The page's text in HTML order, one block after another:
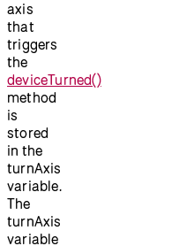
axis
that
triggers
the
deviceTurned()
method
is
stored
in the
turnAxis
variable.
The
turnAxis
variable